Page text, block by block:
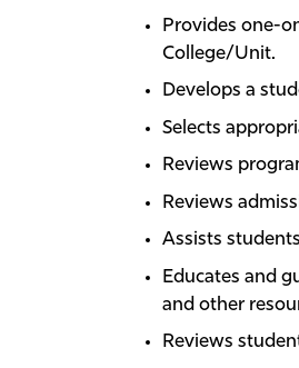
Provides one-
College/Unit.
Develops a
Selects
Reviews
Reviews
Assists
Educates and
and other
Reviews